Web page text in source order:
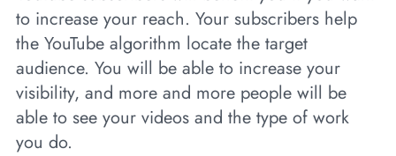
to increase your reach. Your subscribers help
the YouTube algorithm locate the target
audience. You will be able to increase your
visibility, and more and more people will be
able to see your videos and the type of work
you do.